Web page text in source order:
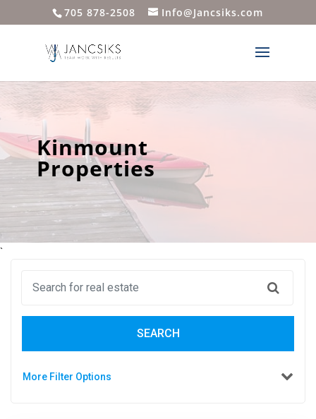
705 878-2508 Info@Jancsiks.com
Kinmount
Properties
`
SEARCH
More Filter Options